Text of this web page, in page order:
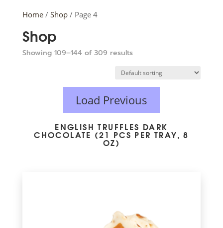
Home/ Shop/ Page 4
Shop
Showing 109–144 of 309 results
Load Previous
ENGLISH TRUFFLES DARK
CHOCOLATE (21 PCS PER TRAY, 8
OZ)